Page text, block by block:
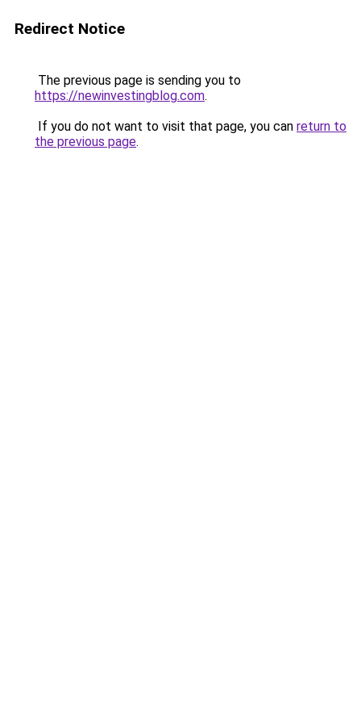
Redirect Notice
The previous page is sending you to
https://newinvestingblog.com.
If you do not want to visit that page, you can return to
the previous page.